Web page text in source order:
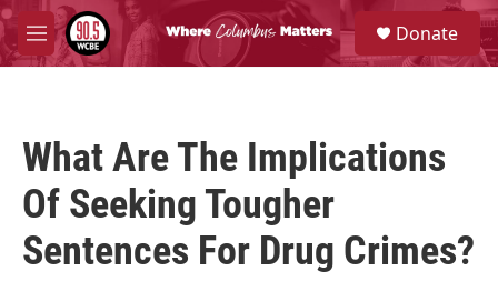
Skip to main content
M
e
S
e
a
Donate
What Are The Implications
Of Seeking Tougher
Sentences For Drug Crimes?